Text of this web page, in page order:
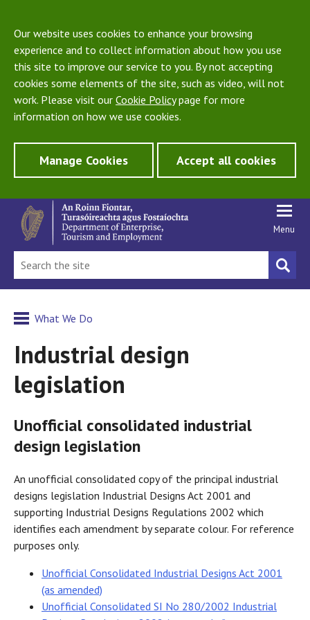
Our website uses cookies to enhance your browsing
experience and to collect information about how you use
this site to improve our service to you. By not accepting
cookies some elements of the site, such as video, will not
work. Please visit our Cookie Policypage for more
information on how we use cookies.
Manage Cookies Accept all cookies
Menu
What We Do
Industrial design
legislation
Unofficial consolidated industrial
design legislation
An unofficial consolidated copy of the principal industrial
designs legislation Industrial Designs Act 2001 and
supporting Industrial Designs Regulations 2002 which
identifies each amendment by separate colour. For reference
purposes only.
Unofficial Consolidated Industrial Designs Act 2001
(as amended)
Unofficial Consolidated SI No 280/2002 Industrial